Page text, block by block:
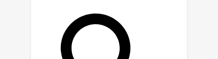
necessary. Taking advantage of this
redundancy results in 45%
computational savings when
prompting with 5 examples, and task